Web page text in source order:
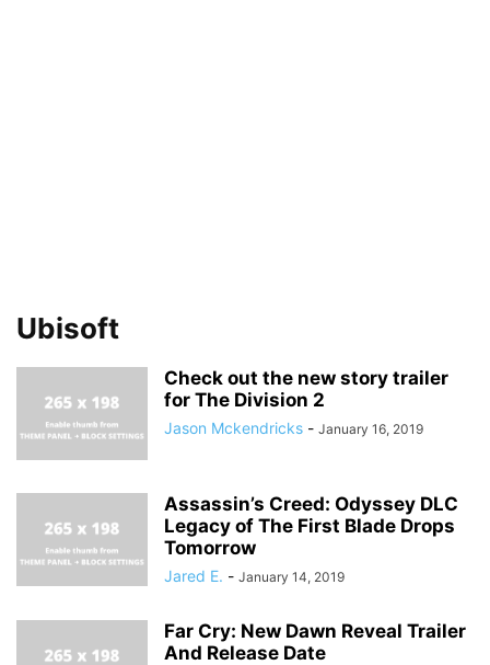
Ubisoft
Check out the new story trailer
for The Division 2
Jason Mckendricks - January 16, 2019
Assassin’s Creed: Odyssey DLC
Legacy of The First Blade Drops
Tomorrow
Jared E. - January 14, 2019
Far Cry: New Dawn Reveal Trailer
And Release Date